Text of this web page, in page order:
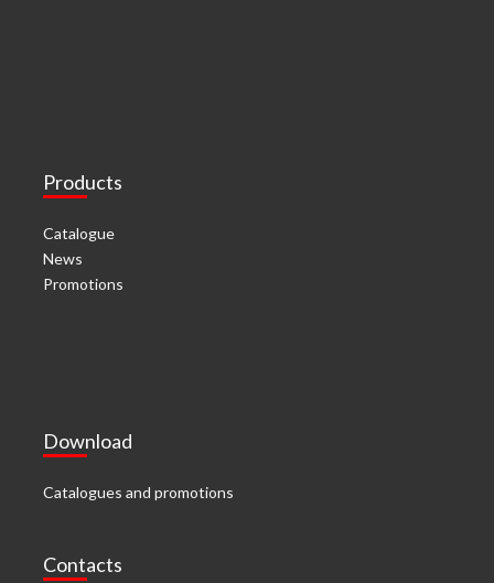
Products
Catalogue
News
Promotions
Download
Catalogues and promotions
Contacts